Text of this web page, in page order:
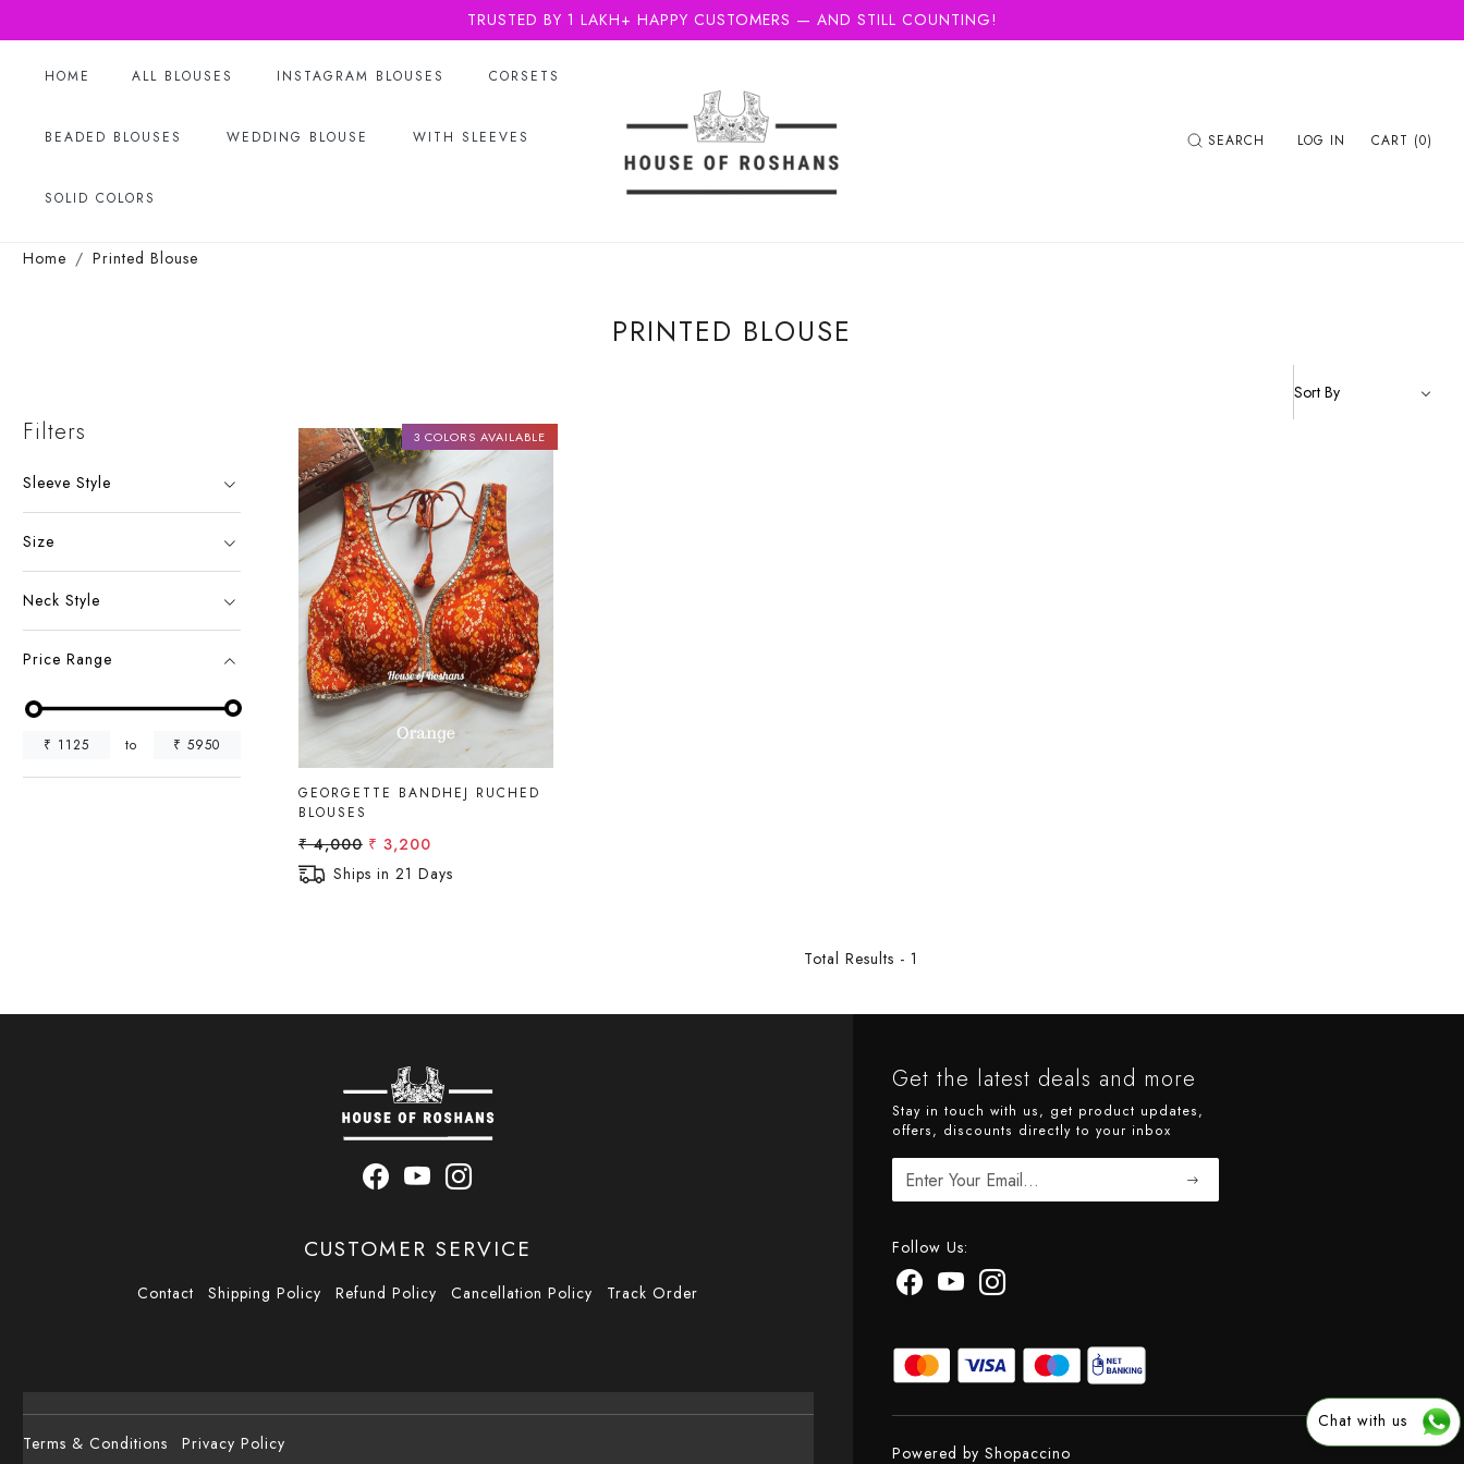
TRUSTED BY 1 LAKH+ HAPPY CUSTOMERS — AND STILL COUNTING!
HOME ALL BLOUSES INSTAGRAM BLOUSES CORSETS
BEADED BLOUSES WEDDING BLOUSE WITH SLEEVES
SOLID COLORS
SEARCH LOG IN CART (0)
Home Printed Blouse
PRINTED BLOUSE
Filters
Sleeve Style
Size
Neck Style
Price Range
₹ 1125 to ₹5950
3 COLORS AVAILABLE
Loading...
GEORGETTE BANDHEJ RUCHED
BLOUSES
₹ 4,000 ₹ 3,200
Ships in 21 Days
Total Results - 1
CUSTOMER SERVICE
Contact Shipping Policy Refund Policy Cancellation Policy Track Order
Chat with us
Terms & Conditions
Privacy Policy
Get the latest deals and more
Stay in touch with us, get product updates,
offers, discounts directly to your inbox
Follow Us:
Powered by Shopaccino